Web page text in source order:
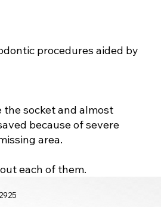
procedures aided by
socket and almost
because of severe
area.
each of them.